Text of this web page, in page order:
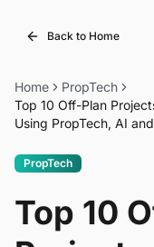
Back to Home
Home
PropTech
Top 10 Off-Plan
Using PropTech, AI
PropTech
Top 10